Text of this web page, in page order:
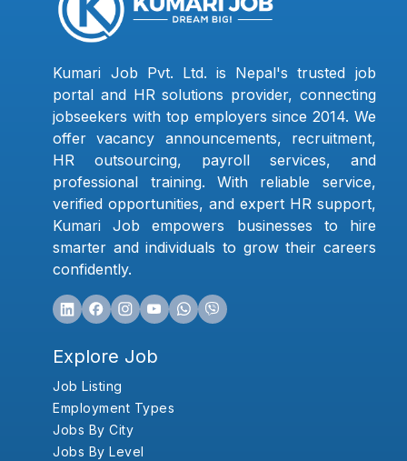
Kumari Job Pvt. Ltd. is Nepal's trusted job
portal and HR solutions provider, connecting
jobseekers with top employers since 2014. We
offer vacancy announcements, recruitment,
HR outsourcing, payroll services, and
professional training. With reliable service,
verified opportunities, and expert HR support,
Kumari Job empowers businesses to hire
smarter and individuals to grow their careers
confidently.
Explore Job
Job Listing
Employment Types
Jobs By City
Jobs By Level